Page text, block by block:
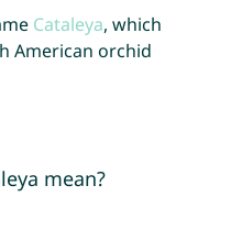
Cataleya, which
American orchid
mean?